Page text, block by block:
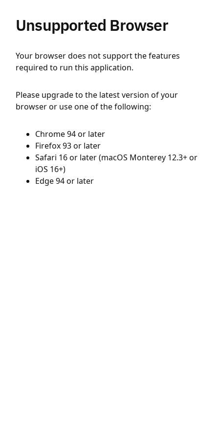
Unsupported Browser
Your browser does not support the features
required to run this application.
Please upgrade to the latest version of your
browser or use one of the following:
Chrome 94 or later
Firefox 93 or later
Safari 16 or later (macOS Monterey 12.3+ or
iOS 16+)
Edge 94 or later